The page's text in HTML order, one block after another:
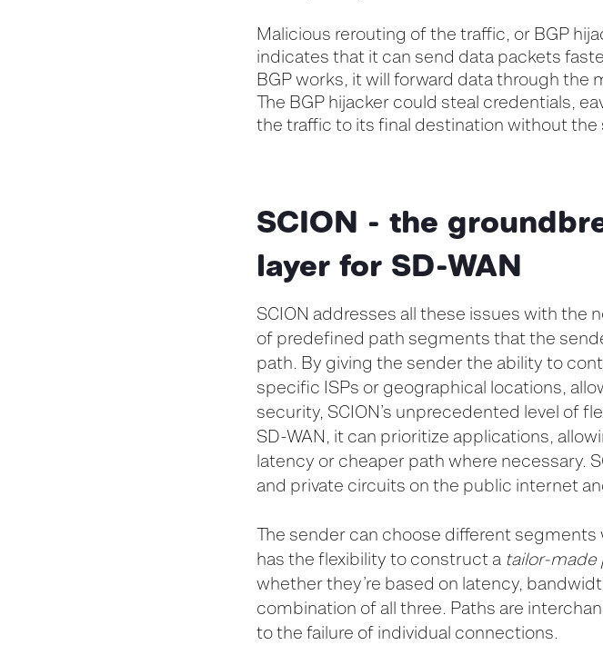
Malicious rerouting of the traffic, or BGP
indicates that it can send data packets
BGP works, it will forward data through the
The BGP hijacker could steal credentials,
the traffic to its final destination without
SCION - the
layer for SD-WAN
SCION addresses all these issues with the
of predefined path segments that the
path. By giving the sender the ability to
specific ISPs or geographical locations,
security, SCION’s unprecedented level of
SD-WAN, it can prioritize applications,
latency or cheaper path where necessary.
and private circuits on the public internet
The sender can choose different
has the flexibility to construct a tailor-made
whether they’re based on latency,
combination of all three. Paths are
to the failure of individual connections.